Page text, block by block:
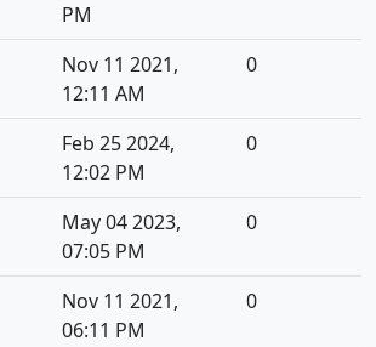
PM
Nov 11 2021,
12:11 AM
0
Feb 25 2024,
12:02 PM
0
May 04 2023,
07:05 PM
0
Nov 11 2021,
06:11 PM
0